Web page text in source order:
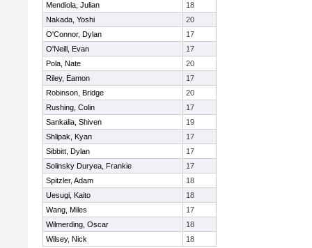
Mendiola, Julian
18
Nakada, Yoshi
20
O'Connor, Dylan
17
O'Neill, Evan
17
Pola, Nate
20
Riley, Eamon
17
Robinson, Bridge
20
Rushing, Colin
17
Sankalia, Shiven
19
Shlipak, Kyan
17
Sibbitt, Dylan
17
Solinsky Duryea, Frankie
17
Spitzler, Adam
18
Uesugi, Kaito
18
Wang, Miles
17
Wilmerding, Oscar
18
Wilsey, Nick
18